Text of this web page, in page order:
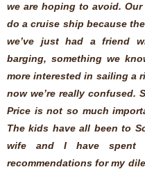
we are hoping to avoid.
do a cruise ship because
we’ve just had a friend
barging, something we
more interested in sailing a
now we’re really confused.
Price is not so much
The kids have all been to
wife and I have spent
recommendations for my